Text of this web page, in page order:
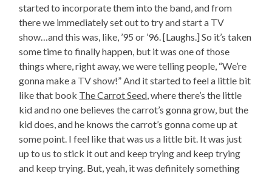
started to incorporate them into the band, and from
there we immediately set out to try and start a TV
show…and this was, like, ’95 or ’96. [Laughs.] So it’s taken
some time to finally happen, but it was one of those
things where, right away, we were telling people, “We’re
gonna make a TV show!” And it started to feel a little bit
like that book The Carrot Seed, where there’s the little
kid and no one believes the carrot’s gonna grow, but the
kid does, and he knows the carrot’s gonna come up at
some point. I feel like that was us a little bit. It was just
up to us to stick it out and keep trying and keep trying
and keep trying. But, yeah, it was definitely something